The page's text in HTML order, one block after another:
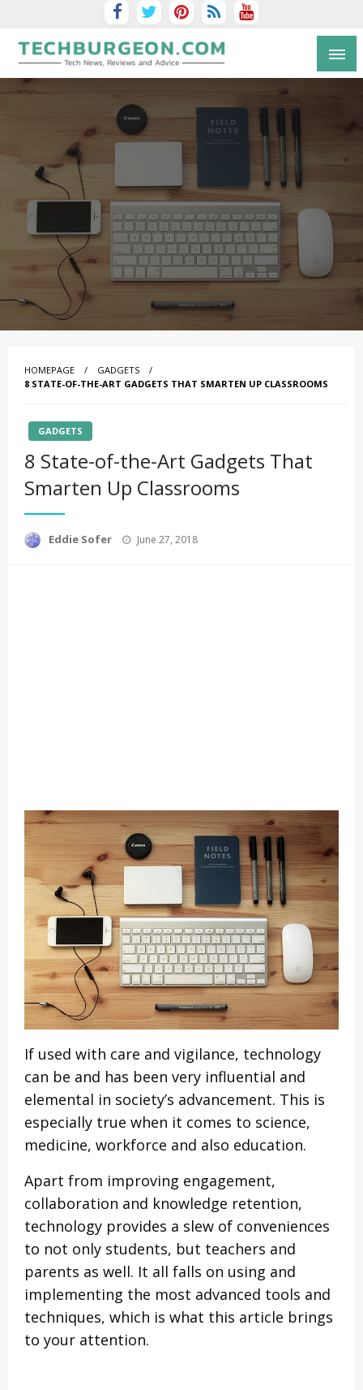
Tech Blog by Guy Galboiz
HOMEPAGE
GADGETS
8 STATE-OF-THE-ART GADGETS THAT SMARTEN UP CLASSROOMS
GADGETS
8 State-of-the-Art Gadgets That
Smarten Up Classrooms
Eddie Sofer
Posted
June 27, 2018
If used with care and vigilance, technology
can be and has been very influential and
elemental in society’s advancement. This is
especially true when it comes to science,
medicine, workforce and also education.
Apart from improving engagement,
collaboration and knowledge retention,
technology provides a slew of conveniences
to not only students, but teachers and
parents as well. It all falls on using and
implementing the most advanced tools and
techniques, which is what this article brings
to your attention.